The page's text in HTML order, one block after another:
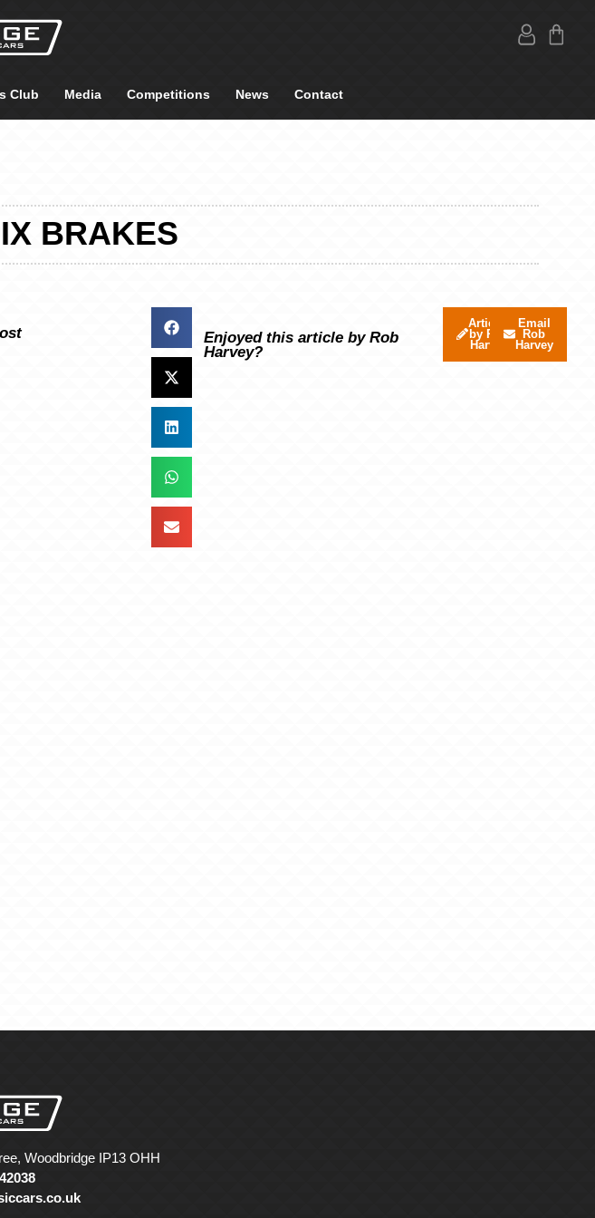
Club Media Competitions News Contact
BRAKES
Enjoyed this article by Rob
Harvey?
Articles
by Rob
Harvey
Email
Rob
Harvey
Woodbridge IP13 OHH